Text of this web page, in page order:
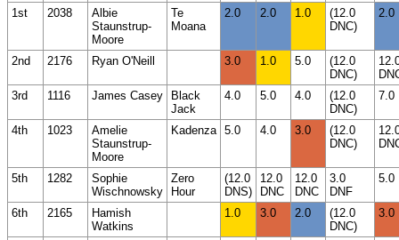
1st
2038
Albie
Staunstrup-
Moore
Te
Moana
2.0 2.0 1.0
(12.0
DNC)
2.0
2nd 2176 Ryan O'Neill 3.0 1.0 5.0
(12.0
DNC)
3rd
1116 James Casey
Black
Jack
4.0 5.0 4.0
(12.0
DNC)
7.0
4th 1023
Amelie
Staunstrup-
Moore
Kadenza 5.0 4.0 3.0
(12.0
DNC)
5th 1282
Sophie
Wischnowsky
Zero
Hour
(12.0
DNS)
12.0
DNC
12.0
DNC
3.0
DNF
5.0
6th 2165
Hamish
Watkins
1.0 3.0 2.0
(12.0
DNC)
3.0